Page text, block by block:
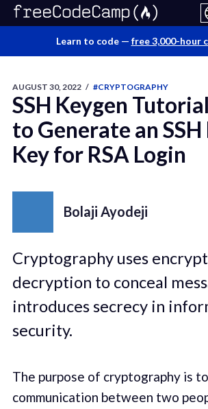
Learn to code — free 3,000-hour
AUGUST 30, 2022 / #CRYPTOGRAPHY
SSH Keygen
to Generate an
Key for RSA Login
Bolaji Ayodeji
Cryptography uses
decryption to conceal
introduces secrecy in
security.
The purpose of cryptography is
communication between two